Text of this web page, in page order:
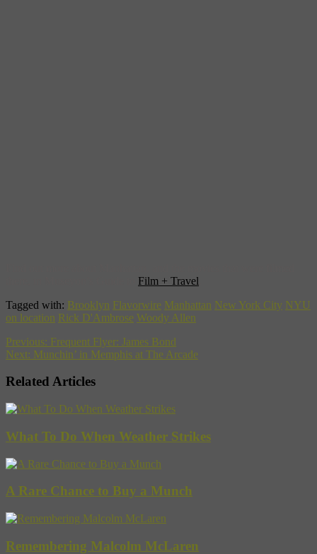
Film + Travel
Tagged with: Brooklyn Flavorwire Manhattan New York City NYU
on location Rick D'Ambrose Woody Allen
Previous: Frequent Flyer: James Bond
Next: Munchin’ in Memphis at The Arcade
Related Articles
What To Do When Weather Strikes
A Rare Chance to Buy a Munch
Remembering Malcolm McLaren